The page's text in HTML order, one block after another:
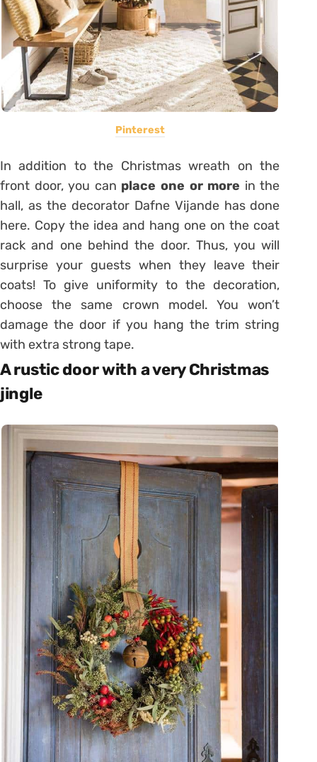
Pinterest
In addition to the Christmas wreath on the
front door, you can place one or more in the
hall, as the decorator Dafne Vijande has done
here. Copy the idea and hang one on the coat
rack and one behind the door. Thus, you will
surprise your guests when they leave their
coats! To give uniformity to the decoration,
choose the same crown model. You won’t
damage the door if you hang the trim string
with extra strong tape.
A rustic door with a very Christmas
jingle